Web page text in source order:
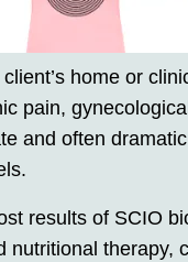
home or
pain,
and often
results of SCIO
therapy,